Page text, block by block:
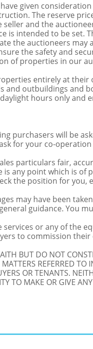
given
The reserve
and the
is intended to be set.
the auctioneers may
the safety and
of properties in our
entirely at their
and outbuildings and
hours only and
purchasers will be
for your co-
particulars fair,
any point which is of
the position for you,
may have been
guidance. You
services or any of the
to commission
BUT DO NOT
REFERRED TO
OR TENANTS.
TO MAKE OR GIVE